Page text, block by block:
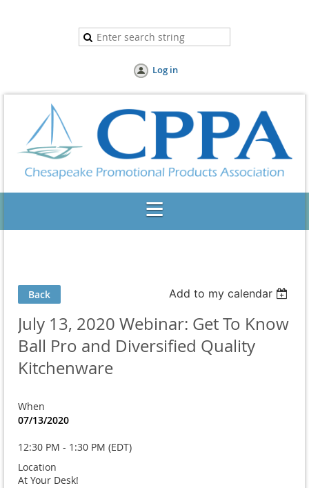
Log in
Back Add to my calendar
July 13, 2020 Webinar: Get To Know
Ball Pro and Diversified Quality
Kitchenware
When
07/13/2020
12:30 PM - 1:30 PM (EDT)
Location
At Your Desk!